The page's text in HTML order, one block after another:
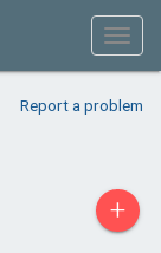
Report a problem
+